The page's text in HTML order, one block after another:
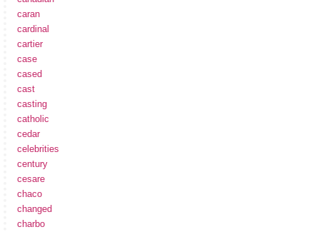
caran
cardinal
cartier
case
cased
cast
casting
catholic
cedar
celebrities
century
cesare
chaco
changed
charbo